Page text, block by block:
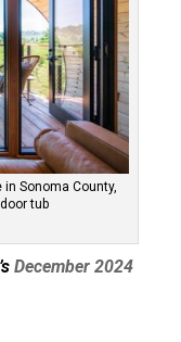
Sonoma County,
tub
December 2024